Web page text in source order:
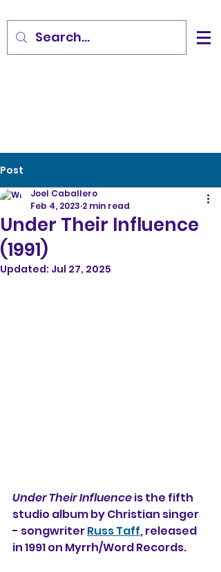
Post
Under Their Influence
(1991)
Joel Caballero
Feb 4, 2023 2 min read
Updated: Jul 27, 2025
Under Their Influence is the fifth
studio album by Christian singer
- songwriter Russ Taff, released
in 1991 on Myrrh/Word Records.